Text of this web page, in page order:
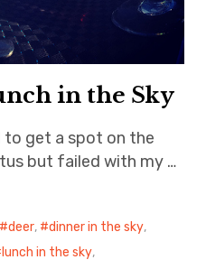
in the Sky
to get a spot on the
but failed with my …
deer, dinner in the sky,
lunch in the sky,